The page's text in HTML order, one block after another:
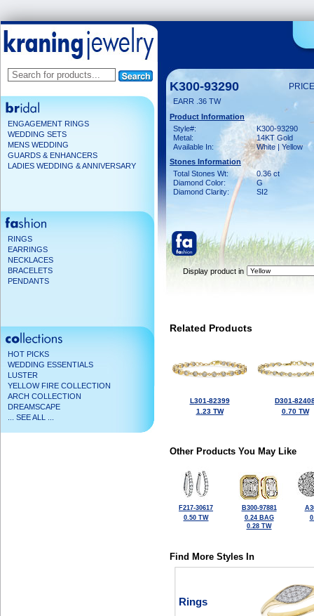
ENGAGEMENT RINGS
WEDDING SETS
MENS WEDDING
GUARDS & ENHANCERS
LADIES WEDDING & ANNIVERSARY
RINGS
EARRINGS
NECKLACES
BRACELETS
PENDANTS
HOT PICKS
WEDDING ESSENTIALS
LUSTER
YELLOW FIRE COLLECTION
ARCH COLLECTION
DREAMSCAPE
... SEE ALL ...
K300-93290
EARR .36 TW
Product Information
Style#:
K300-93290
Metal:
14KT Gold
Available In:
White | Yellow
Stones Information
Total Stones Wt:
0.36 ct
Diamond Color:
G
Diamond Clarity:
SI2
Display product in
Related Products
L301-82399
1.23 TW
D301-
0.70 TW
Other Products You May Like
F217-30617
0.50 TW
B300-97881
0.24 BAG
0.28 TW
Find More Styles In
Rings